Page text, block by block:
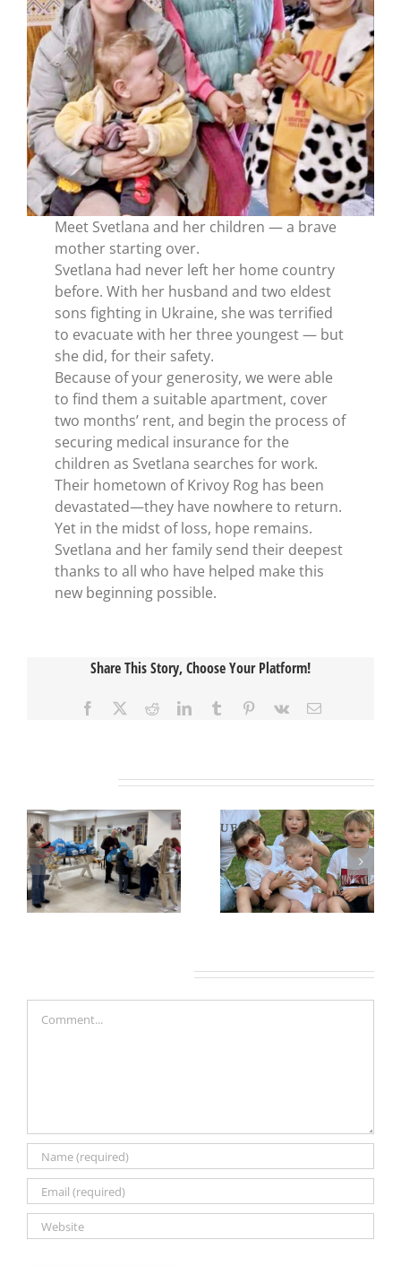
Meet Svetlana and her children — a brave
mother starting over.
Svetlana had never left her home country
before. With her husband and two eldest
sons fighting in Ukraine, she was terrified
to evacuate with her three youngest — but
she did, for their safety.
Because of your generosity, we were able
to find them a suitable apartment, cover
two months’ rent, and begin the process of
securing medical insurance for the
children as Svetlana searches for work.
Their hometown of Krivoy Rog has been
devastated—they have nowhere to return.
Yet in the midst of loss, hope remains.
Svetlana and her family send their deepest
thanks to all who have helped make this
new beginning possible.
Share This Story, Choose Your Platform!
Facebook RedditLinkedInTumblr Pinterest
Vk Email